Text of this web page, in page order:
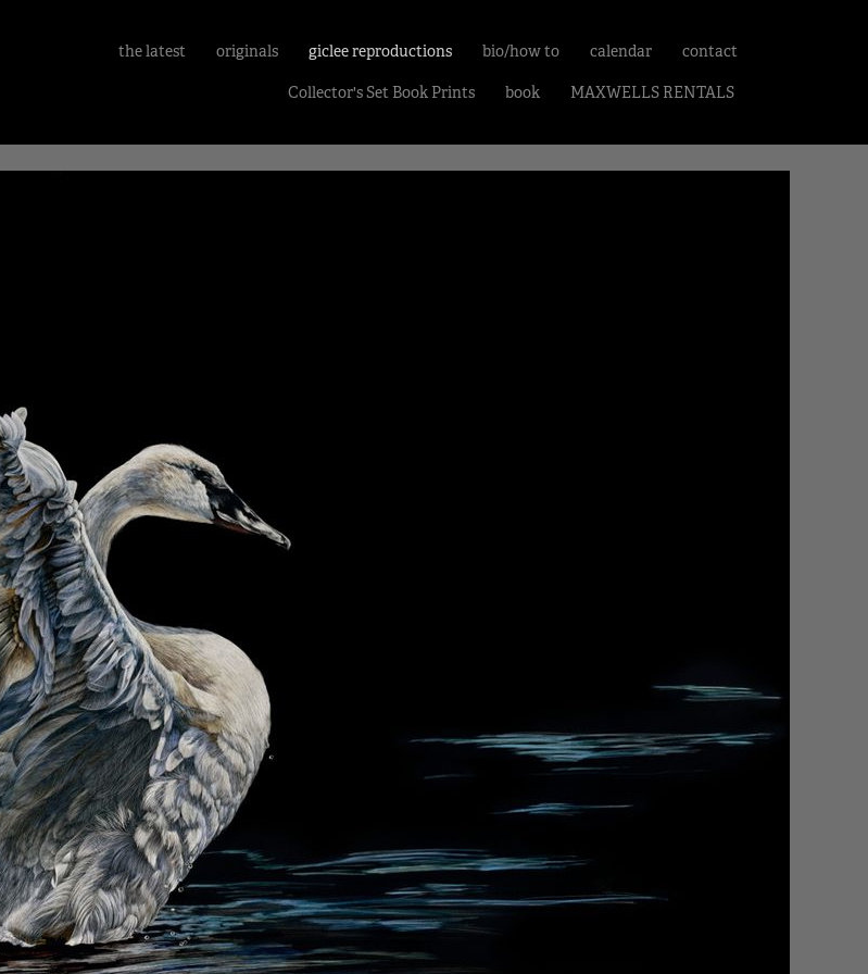
the latest originals giclee reproductions bio/how to calendar contact
Collector's Set Book Prints book MAXWELLS RENTALS